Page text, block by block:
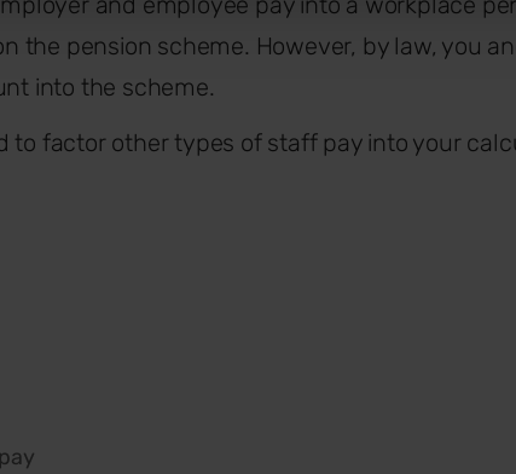
the pension scheme. However, by law, you
into the scheme.
to factor other types of staff pay into your